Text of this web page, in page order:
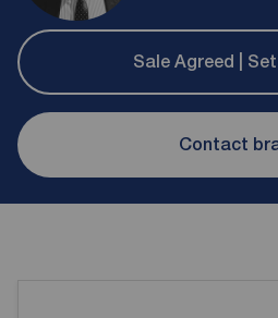
Sale Agreed |
Contact